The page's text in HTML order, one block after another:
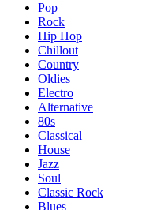
Pop
Rock
Hip Hop
Chillout
Country
Oldies
Electro
Alternative
80s
Classical
House
Jazz
Soul
Classic Rock
Blues